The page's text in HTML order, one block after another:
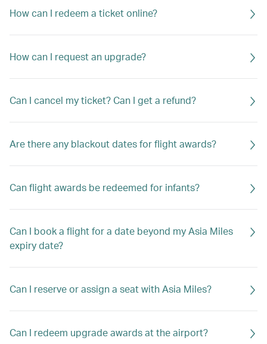
How can I redeem a ticket online?
How can I request an upgrade?
Can I cancel my ticket? Can I get a refund?
Are there any blackout dates for flight awards?
Can flight awards be redeemed for infants?
Can I book a flight for a date beyond my Asia Miles
expiry date?
Can I reserve or assign a seat with Asia Miles?
Can I redeem upgrade awards at the airport?